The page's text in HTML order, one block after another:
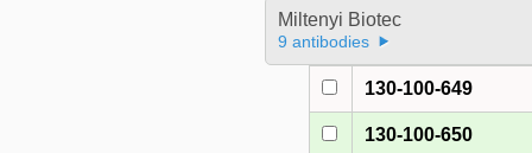
Miltenyi Biotec
9 antibodies
130-100-649
130-100-650